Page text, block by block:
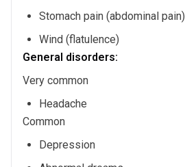
Stomach pain (abdominal pain)
Wind (flatulence)
General disorders:
Very common
Headache
Common
Depression